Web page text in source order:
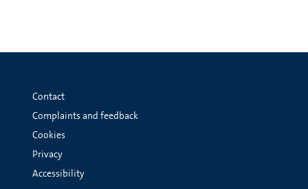
Contact
Complaints and feedback
Cookies
Privacy
Accessibility